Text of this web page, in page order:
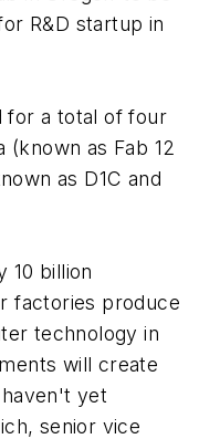
R&D startup in
for a total of four
(known as Fab 12
as D1C and
10 billion
factories produce
technology in
will create
yet
senior vice